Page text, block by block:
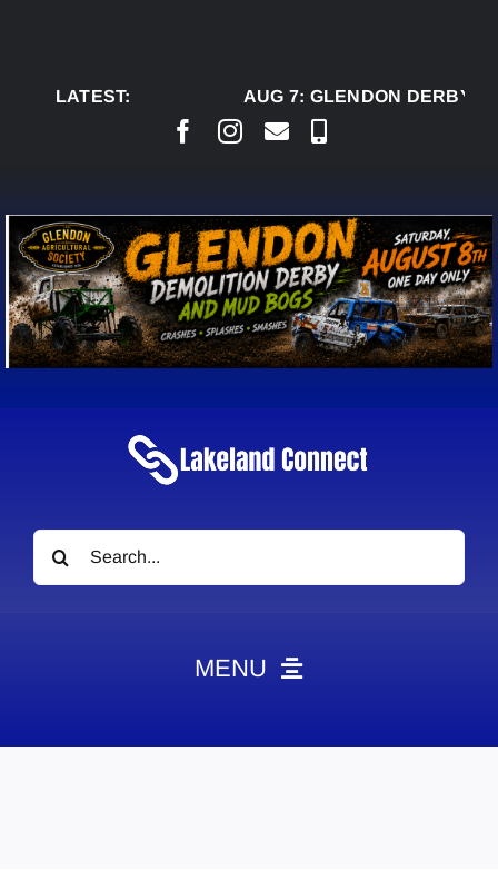
LATEST:
AUG 7:GLENDON DERBY
Search
for:
MENU